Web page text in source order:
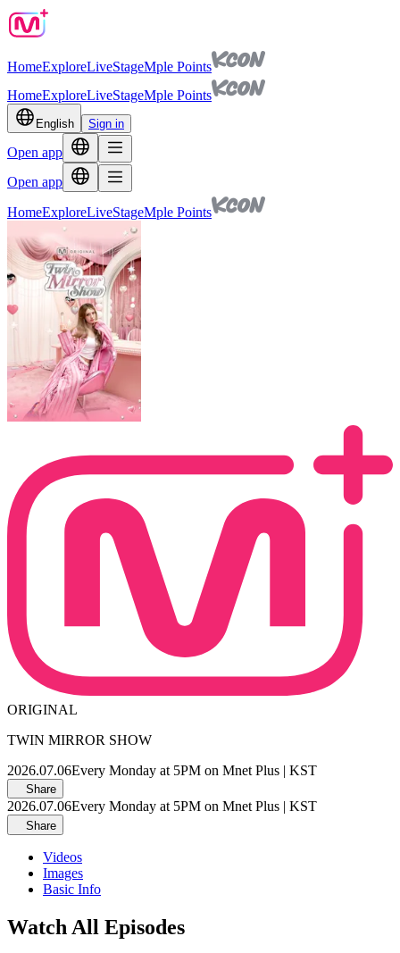
HomeExploreLiveStageMple Points
HomeExploreLiveStageMple Points
English Sign in
Open app
Open app
HomeExploreLiveStageMple Points
ORIGINAL
TWIN MIRROR SHOW
2026.07.06Every Monday at 5PM on Mnet Plus | KST
Share
2026.07.06Every Monday at 5PM on Mnet Plus | KST
Share
Videos
Images
Basic Info
Watch All Episodes